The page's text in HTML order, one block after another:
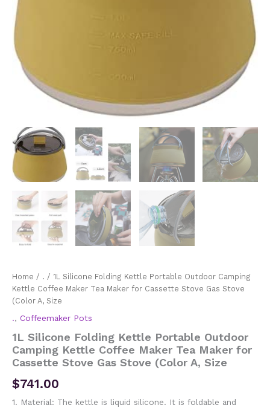
Home / . / 1L Silicone Folding Kettle Portable Outdoor Camping
Kettle Coffee Maker Tea Maker for Cassette Stove Gas Stove
(Color A, Size
., Coffeemaker Pots
1L Silicone Folding Kettle Portable Outdoor
Camping Kettle Coffee Maker Tea Maker for
Cassette Stove Gas Stove (Color A, Size
$741.00
1. Material: The kettle is liquid silicone. It is foldable and